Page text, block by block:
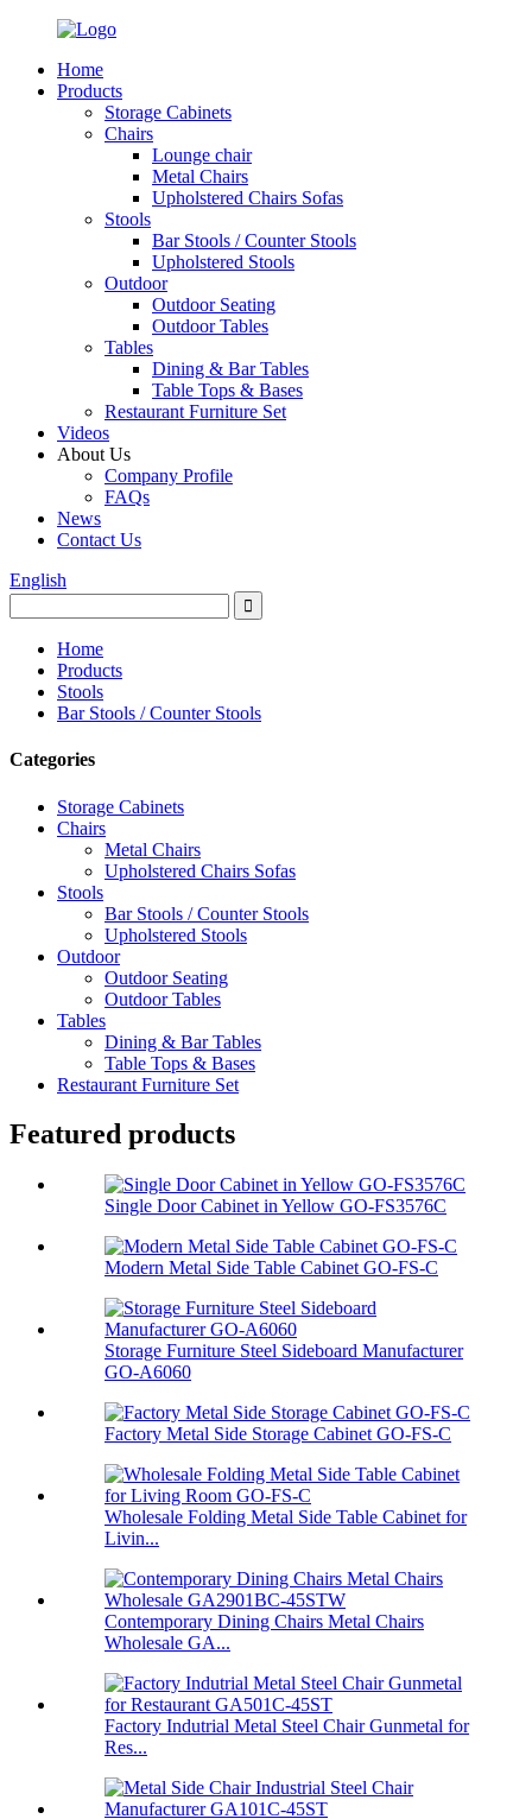
Home
Products
Storage Cabinets
Chairs
Lounge chair
Metal Chairs
Upholstered Chairs Sofas
Stools
Bar Stools / Counter Stools
Upholstered Stools
Outdoor
Outdoor Seating
Outdoor Tables
Tables
Dining & Bar Tables
Table Tops & Bases
Restaurant Furniture Set
Videos
About Us
Company Profile
FAQs
News
Contact Us
English
Home
Products
Stools
Bar Stools / Counter Stools
Categories
Storage Cabinets
Chairs
Metal Chairs
Upholstered Chairs Sofas
Stools
Bar Stools / Counter Stools
Upholstered Stools
Outdoor
Outdoor Seating
Outdoor Tables
Tables
Dining & Bar Tables
Table Tops & Bases
Restaurant Furniture Set
Featured products
Single Door Cabinet in Yellow GO-FS3576C
Modern Metal Side Table Cabinet GO-FS-C
Storage Furniture Steel Sideboard Manufacturer
GO-A6060
Factory Metal Side Storage Cabinet GO-FS-C
Wholesale Folding Metal Side Table Cabinet for
Livin...
Contemporary Dining Chairs Metal Chairs
Wholesale GA...
Factory Indutrial Metal Steel Chair Gunmetal for
Res...